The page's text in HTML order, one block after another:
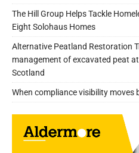
The Hill Group Helps Tackle
Eight Solohaus Homes
Alternative Peatland Restoration
management of excavated peat at
Scotland
When compliance visibility